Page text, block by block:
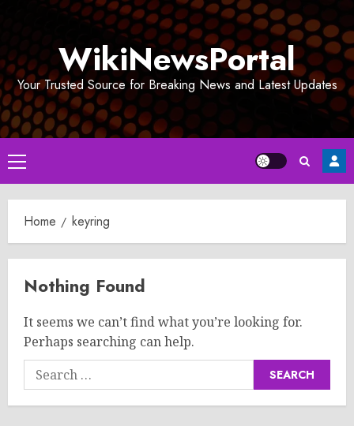
WikiNewsPortal
Your Trusted Source for Breaking News and Latest Updates
Primary
Menu
Home keyring
Nothing Found
It seems we can’t find what you’re looking for.
Perhaps searching can help.
Search
for: